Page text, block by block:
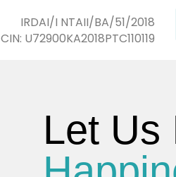
IRDAI/I NTAII/BA/51/2018
CIN: U72900KA2018PTC110119
Let Us